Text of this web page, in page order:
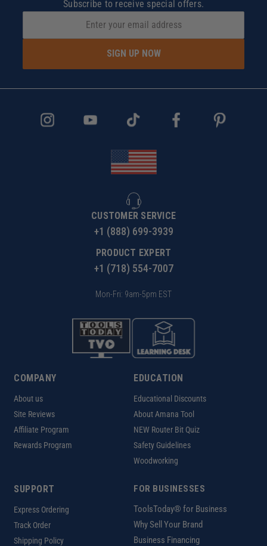
Subscribe to receive special offers.
SIGN UP NOW
CUSTOMER SERVICE
+1 (888) 699-3939
PRODUCT EXPERT
+1 (718) 554-7007
Mon-Fri: 9am-5pm EST
COMPANY
About us
Site Reviews
Affiliate Program
Rewards Program
EDUCATION
Educational Discounts
About Amana Tool
NEW Router Bit Quiz
Safety Guidelines
Woodworking
SUPPORT
Express Ordering
Track Order
Shipping Policy
FOR BUSINESSES
ToolsToday® for Business
Why Sell Your Brand
Business Financing